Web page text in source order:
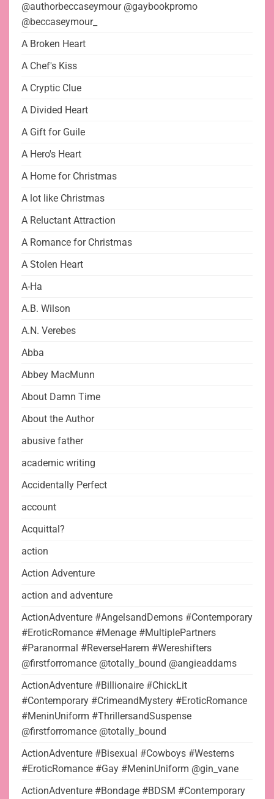
@authorbeccaseymour @gaybookpromo
@beccaseymour_
A Broken Heart
A Chef's Kiss
A Cryptic Clue
A Divided Heart
A Gift for Guile
A Hero's Heart
A Home for Christmas
A lot like Christmas
A Reluctant Attraction
A Romance for Christmas
A Stolen Heart
A-Ha
A.B. Wilson
A.N. Verebes
Abba
Abbey MacMunn
About Damn Time
About the Author
abusive father
academic writing
Accidentally Perfect
account
Acquittal?
action
Action Adventure
action and adventure
ActionAdventure #AngelsandDemons #Contemporary
#EroticRomance #Menage #MultiplePartners
#Paranormal #ReverseHarem #Wereshifters
@firstforromance @totally_bound @angieaddams
ActionAdventure #Billionaire #ChickLit
#Contemporary #CrimeandMystery #EroticRomance
#MeninUniform #ThrillersandSuspense
@firstforromance @totally_bound
ActionAdventure #Bisexual #Cowboys #Westerns
#EroticRomance #Gay #MeninUniform @gin_vane
ActionAdventure #Bondage #BDSM #Contemporary